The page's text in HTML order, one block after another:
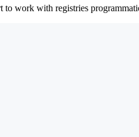
work with registries